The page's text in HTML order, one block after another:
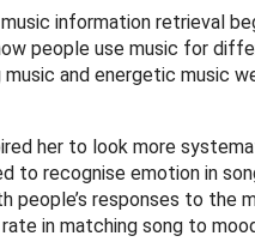
information retrieval
people use music for
music and energetic music
her to look more
to recognise emotion in
people’s responses to the
in matching song to